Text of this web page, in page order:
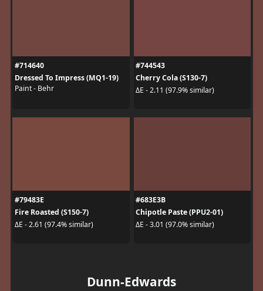
#714640
Dressed To Impress (MQ1-19)
Paint - Behr
#744543
Cherry Cola (S130-7)
ΔE - 2.11 (97.9% similar)
#79483E
Fire Roasted (S150-7)
ΔE - 2.61 (97.4% similar)
#683E3B
Chipotle Paste (PPU2-01)
ΔE - 3.01 (97.0% similar)
Dunn-Edwards